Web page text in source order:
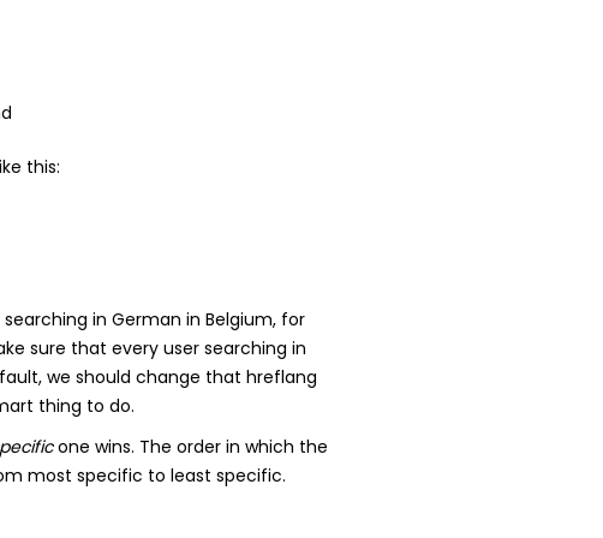
this:
in German in Belgium, for
sure that every user searching in
we should change that hreflang
thing to do.
one wins. The order in which the
most specific to least specific.